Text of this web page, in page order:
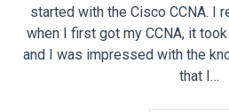
started with the Cisco CCNA. I
when I first got my CCNA, it
and I was impressed with the
that I…